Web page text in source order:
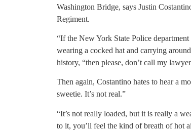
Washington Bridge, says Justin
Regiment.
“If the New York State Police
wearing a cocked hat and carrying
history, “then please, don’t call my
Then again, Costantino hates to hear a
sweetie. It’s not real.”
“It’s not really loaded, but it is really a
to it, you’ll feel the kind of breath of hot